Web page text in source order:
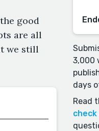
good
are all
we still
3,000
days
Read
check